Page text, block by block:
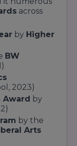
visit our
2 years
18
months
across
by Higher
BW
2023)
Award by
by the
Arts